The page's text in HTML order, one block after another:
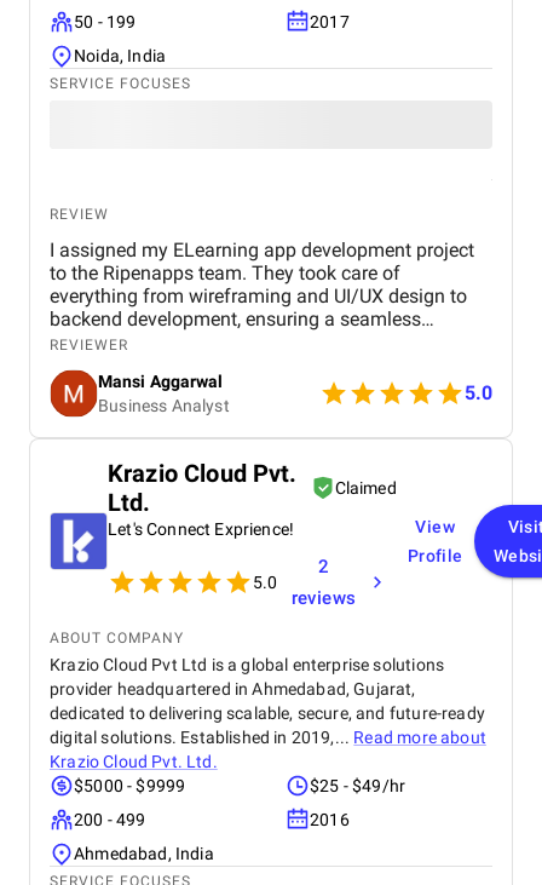
50 - 199
2017
Noida, India
SERVICE FOCUSES
REVIEW
I assigned my ELearning app development project
to the Ripenapps team. They took care of
everything from wireframing and UI/UX design to
backend development, ensuring a seamless
learning journey for users. Their expertise in mobile
app development and dedication to delivering
quality work made the entire process efficient and
rewarding. Within a short period, I am witnessing a
huge process for my Elearning app development
REVIEWER
Mansi Aggarwal
Business Analyst
5.0
Krazio Cloud Pvt.
Ltd.
Claimed
Let's Connect Exprience!
5.0
2
reviews
View
Profile
ABOUT COMPANY
Krazio Cloud Pvt Ltd is a global enterprise solutions
provider headquartered in Ahmedabad, Gujarat,
dedicated to delivering scalable, secure, and future-ready
digital solutions. Established in 2019,... Read more about
Krazio Cloud Pvt. Ltd.
$5000 - $9999
$25 - $49/hr
200 - 499
2016
Ahmedabad, India
SERVICE FOCUSES